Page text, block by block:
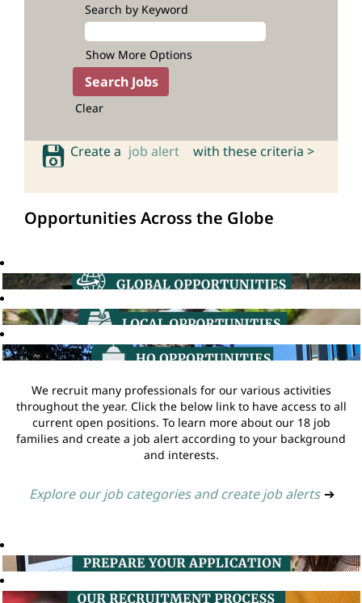
Search by Keyword
Show More Options
Clear
Create a job alert with these criteria >
Opportunities Across the Globe
We recruit many professionals for our various activities
throughout the year. Click the below link to have access to all
current open positions. To learn more about our 18 job
families and create a job alert according to your background
and interests.
Explore our job categories and create job alerts ➔